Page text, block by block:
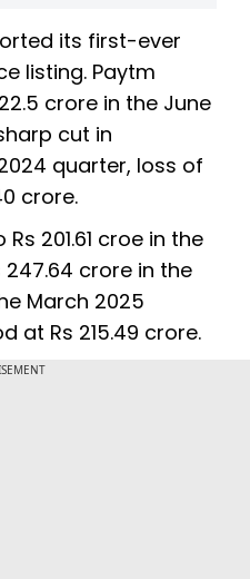
its first-ever
listing. Paytm
crore in the June
cut in
quarter, loss of
crore.
201.61 croe in the
crore in the
March 2025
at Rs 215.49 crore.